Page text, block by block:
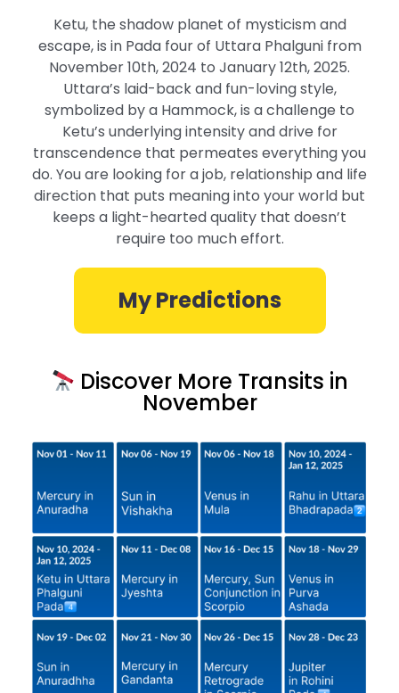
Ketu, the shadow planet of mysticism and
escape, is in Pada four of Uttara Phalguni from
November 10th, 2024 to January 12th, 2025.
Uttara’s laid-back and fun-loving style,
symbolized by a Hammock, is a challenge to
Ketu’s underlying intensity and drive for
transcendence that permeates everything you
do. You are looking for a job, relationship and life
direction that puts meaning into your world but
keeps a light-hearted quality that doesn’t
require too much effort.
My Predictions
Discover More Transits in
November